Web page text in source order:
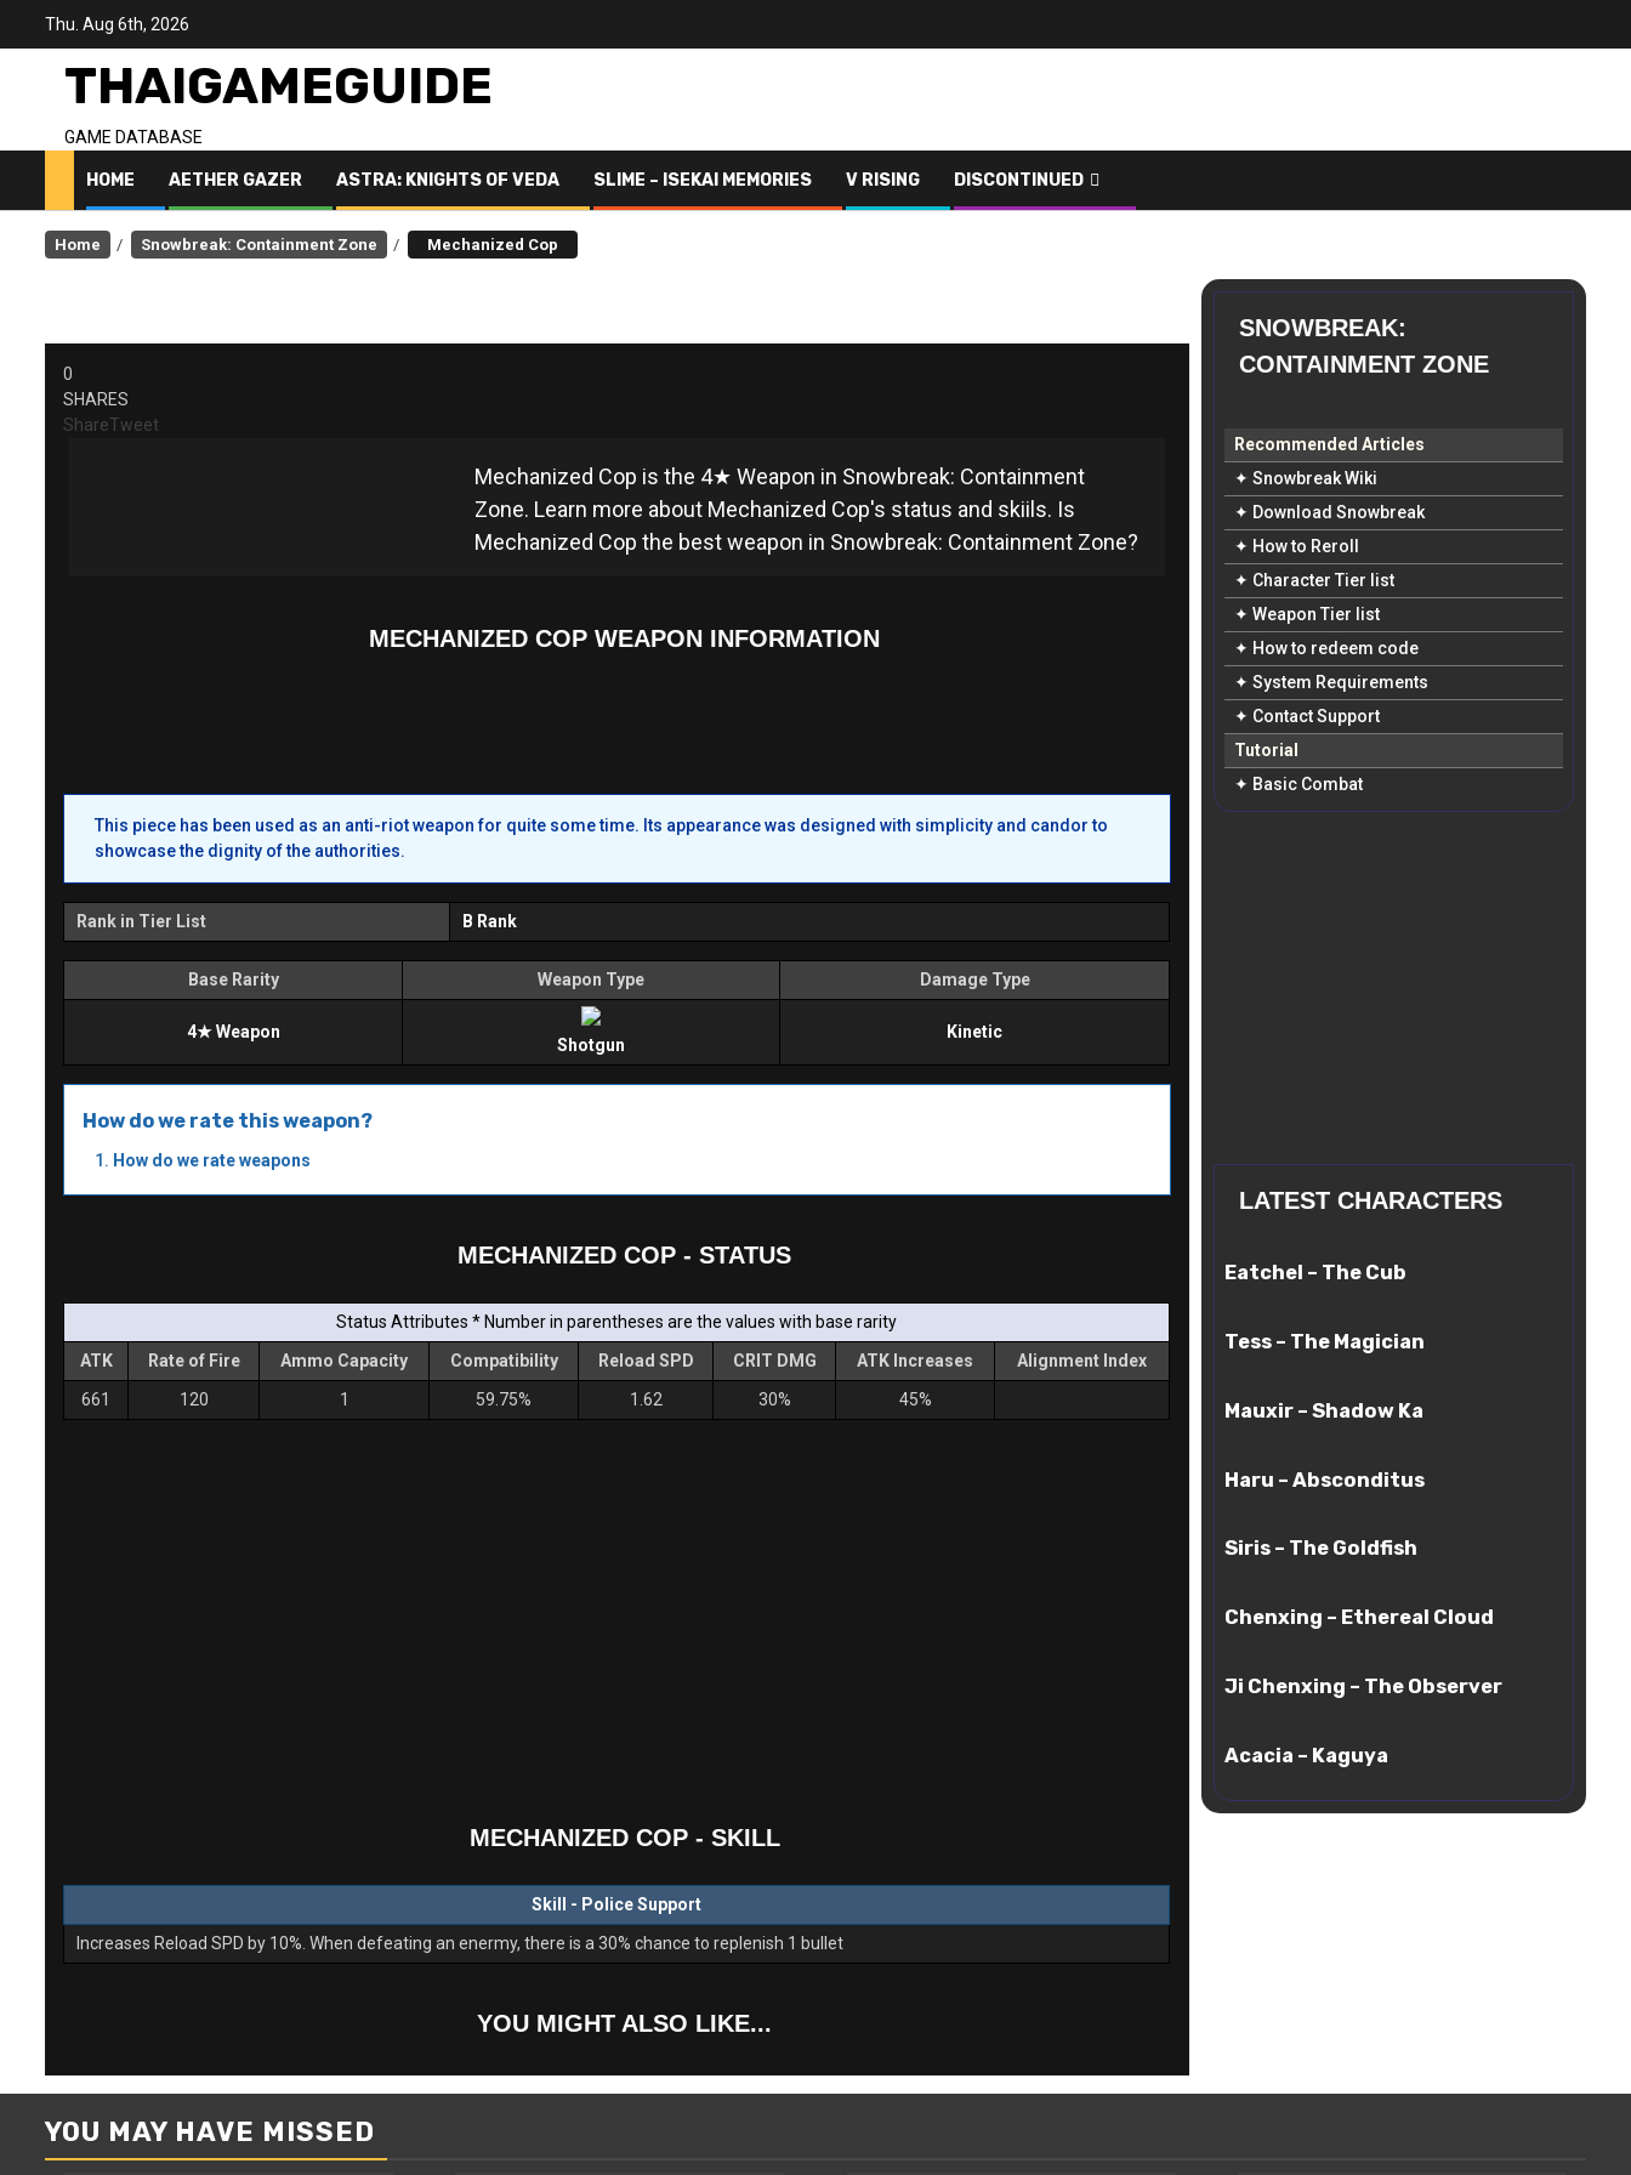
Thu. Aug 6th, 2026
THAIGAMEGUIDE
GAME DATABASE
HOME AETHER GAZER ASTRA: KNIGHTS OF VEDA SLIME – ISEKAI MEMORIES V RISING DISCONTINUED
Home Snowbreak: Containment Zone Mechanized Cop
0
SHARES
ShareTweet
Mechanized Cop is the 4★ Weapon in Snowbreak: Containment
Zone. Learn more about Mechanized Cop's status and skiils. Is
Mechanized Cop the best weapon in Snowbreak: Containment Zone?
MECHANIZED COP WEAPON INFORMATION
This piece has been used as an anti-riot weapon for quite some time. Its appearance was designed with simplicity and candor to
showcase the dignity of the authorities.
Rank in Tier List B Rank
Base Rarity Weapon Type Damage Type
4★ Weapon
Shotgun
Kinetic
How do we rate this weapon?
How do we rate weapons
MECHANIZED COP - STATUS
Status Attributes * Number in parentheses are the values with base rarity
ATK
Rate of Fire Ammo Capacity Compatibility Reload SPD CRIT DMG ATK Increases
Alignment Index
661
120 1 59.75% 1.62 30% 45%
MECHANIZED COP - SKILL
Skill - Police Support
Increases Reload SPD by 10%. When defeating an enermy, there is a 30% chance to replenish 1 bullet
YOU MIGHT ALSO LIKE...
SNOWBREAK:
CONTAINMENT ZONE
Recommended Articles
✦ Snowbreak Wiki
✦ Download Snowbreak
✦ How to Reroll
✦ Character Tier list
✦ Weapon Tier list
✦ How to redeem code
✦ System Requirements
✦ Contact Support
Tutorial
✦ Basic Combat
LATEST CHARACTERS
–Eatchel – The Cub
–
Tess – The Magician
–
Mauxir – Shadow Ka
–
Haru – Absconditus
–
Siris – The Goldfish
–
Chenxing – Ethereal Cloud
Chenxing
Observer
Ji Chenxing – The Observer
–
Acacia – Kaguya
YOU MAY HAVE MISSED